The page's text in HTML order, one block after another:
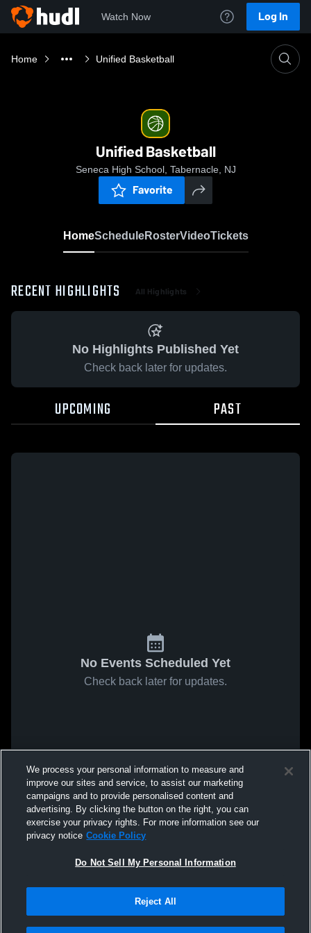
Watch Now Log In
Home Unified Basketball
Unified Basketball
Seneca High School, Tabernacle, NJ
Favorite
HomeScheduleRosterVideoTickets
RECENT HIGHLIGHTS All Highlights
No Highlights Published Yet
Check back later for updates.
UPCOMING PAST
No Events Scheduled Yet
Check back later for updates.
We process your personal information to measure and
improve our sites and service, to assist our marketing
campaigns and to provide personalised content and
advertising. By clicking the button on the right, you can
exercise your privacy rights. For more information see our
privacy notice Cookie Policy
Do Not Sell My Personal Information
Reject All